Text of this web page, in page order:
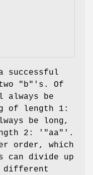
successful
"b" 's. Of
be
of length 1:
be long,
2: ' "aa" '.
order, which
can divide up
different